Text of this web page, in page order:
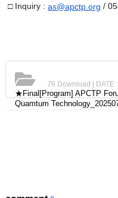
□ Inquiry : as@apctp.org /
★Final[Program] APCTP
Quamtum
76 Download | DATE